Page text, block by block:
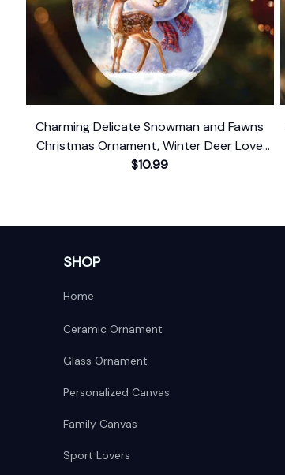
Charming Delicate Snowman and Fawns
Christmas Ornament, Winter Deer Love
Scene
$10.99
SHOP
Home
Ceramic Ornament
Glass Ornament
Personalized Canvas
Family Canvas
Sport Lovers